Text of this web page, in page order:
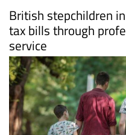
British stepchildren in
tax bills through
service